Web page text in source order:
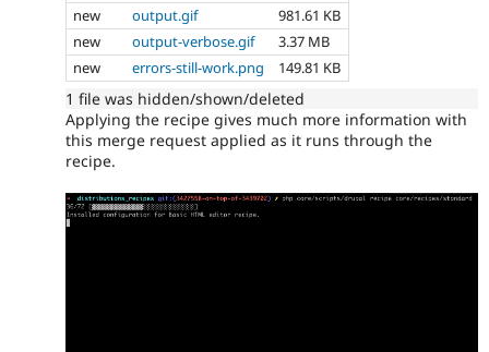
new
output.gif
981.61 KB
new
output-verbose.gif
3.37 MB
new
errors-still-work.png 149.81 KB
1 file was hidden/shown/deleted
Applying the recipe gives much more information with
this merge request applied as it runs through the
recipe.